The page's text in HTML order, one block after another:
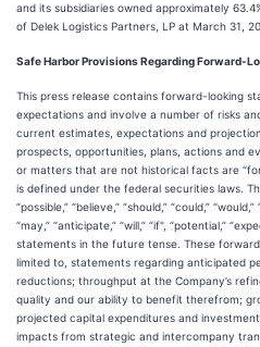
and its subsidiaries owned approximately
of Delek Logistics Partners, LP at March 31,
Safe Harbor Provisions Regarding Forward-
This press release contains forward-looking
expectations and involve a number of risks
current estimates, expectations and
prospects, opportunities, plans, actions and
or matters that are not historical facts are
is defined under the federal securities laws.
“possible,” “believe,” “should,” “could,”
“may,” “anticipate,” “will,” “if", “potential,”
statements in the future tense. These
limited to, statements regarding anticipated
reductions; throughput at the Company’s
quality and our ability to benefit therefrom;
projected capital expenditures and
impacts from strategic and intercompany